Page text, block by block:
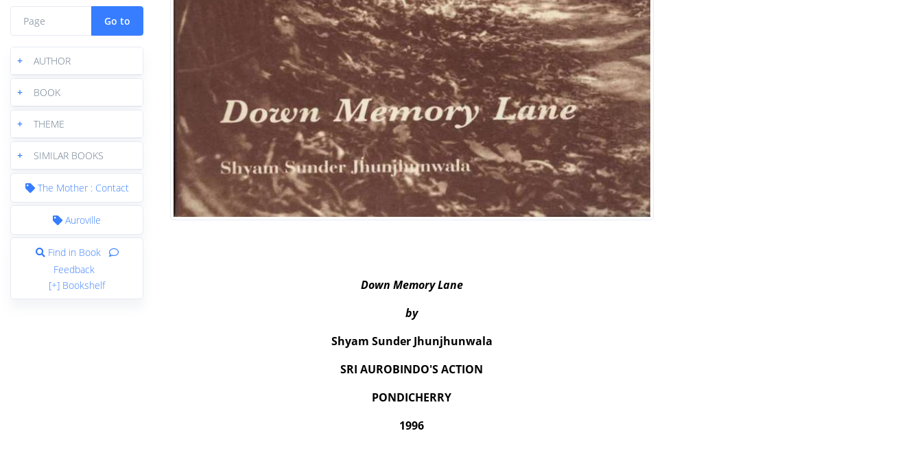
Go to
+ AUTHOR
+ BOOK
+ THEME
+ SIMILAR BOOKS
The Mother : Contact
Auroville
Find in Book
Feedback
[+] Bookshelf
Down Memory Lane
by
Shyam Sunder Jhunjhunwala
SRI AUROBINDO'S ACTION
PONDICHERRY
1996